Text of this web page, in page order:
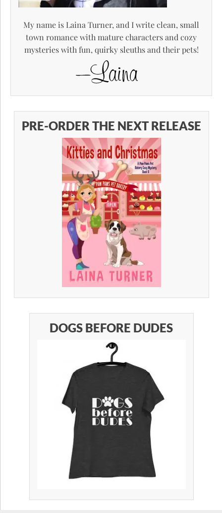
My name is Laina Turner, and I write clean, small
town romance with mature characters and cozy
mysteries with fun, quirky sleuths and their pets!
PRE-ORDER THE NEXT RELEASE
DOGS BEFORE DUDES